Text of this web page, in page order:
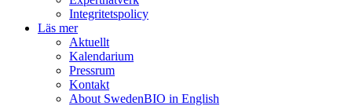
Integritetspolicy
Läs mer
Aktuellt
Kalendarium
Pressrum
Kontakt
About SwedenBIO in English